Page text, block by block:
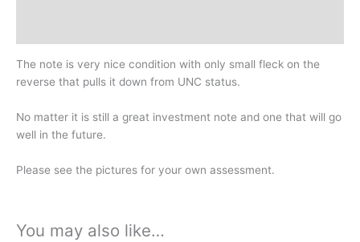
The note is very nice condition with only small fleck on the
reverse that pulls it down from UNC status.
No matter it is still a great investment note and one that will go
well in the future.
Please see the pictures for your own assessment.
You may also like…